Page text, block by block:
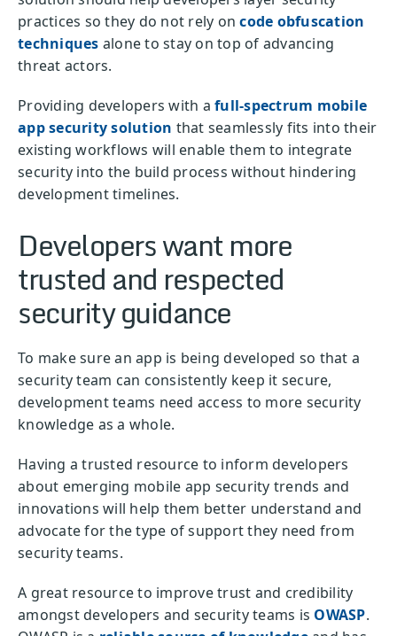
practices so they do not rely oncode obfuscation
techniques alone to stay on top of advancing
threat actors.
Providing developers with a full-spectrum mobile
app security solution that seamlessly fits into their
existing workflows will enable them to integrate
security into the build process without hindering
development timelines.
Developers want more
trusted and respected
security guidance
To make sure an app is being developed so that a
security team can consistently keep it secure,
development teams need access to more security
knowledge as a whole.
Having a trusted resource to inform developers
about emerging mobile app security trends and
innovations will help them better understand and
advocate for the type of support they need from
security teams.
A great resource to improve trust and credibility
amongst developers and security teams is OWASP.